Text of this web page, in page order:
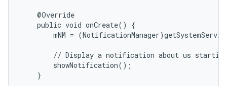
    @Override
    public void onCreate() {
mNM =
// Display a notification about us
        showNotification();
    }